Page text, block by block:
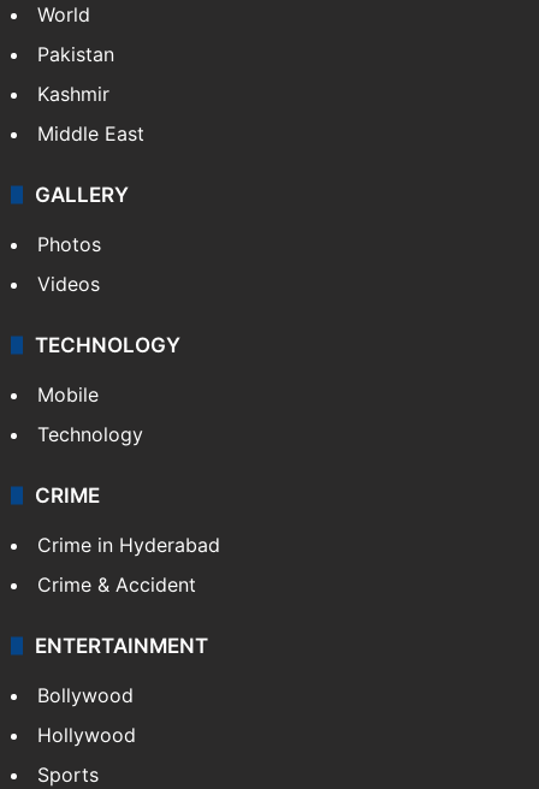
World
Pakistan
Kashmir
Middle East
GALLERY
Photos
Videos
TECHNOLOGY
Mobile
Technology
CRIME
Crime in Hyderabad
Crime & Accident
ENTERTAINMENT
Bollywood
Hollywood
Sports